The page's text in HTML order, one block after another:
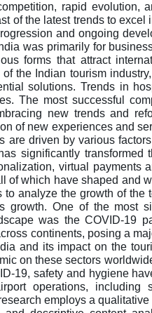
rapid evolution,
of the latest trends to excel
and ongoing
was primarily for
forms that attract
the Indian tourism
solutions. Trends in
The most successful
new trends and
of new experiences and
are driven by various
significantly transformed
virtual payments
of which have shaped and
analyze the growth of the
growth. One of the most
was the COVID-19
continents, posing a
and its impact on the
on these sectors
19, safety and hygiene
operations, including
employs a qualitative